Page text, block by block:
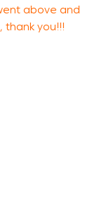
above and
thank you!!!